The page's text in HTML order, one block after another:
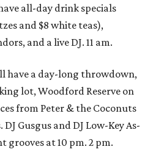
all-day drink specials
and $8 white teas),
and a live DJ. 11 am.
have a day-long throwdown,
lot, Woodford Reserve on
from Peter & the Coconuts
Gusgus and DJ Low-Key As-
at 10 pm. 2 pm.